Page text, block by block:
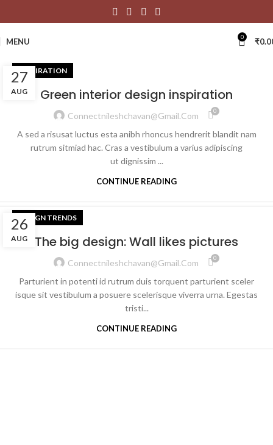
MENU 0 ₹
27
AUG
INSPIRATION
Green interior design inspiration
Connectnileshchavan@gmail.com 0
A sed a risusat luctus esta anibh rhoncus hendrerit blandit nam
rutrum sitmiad hac. Cras a vestibulum a varius adipiscing
ut dignissim ...
CONTINUE READING
26
AUG
DESIGN TRENDS
The big design: Wall likes pictures
Connectnileshchavan@gmail.com 0
Parturient in potenti id rutrum duis torquent parturient sceler
isque sit vestibulum a posuere scelerisque viverra urna. Egestas
tristi...
CONTINUE READING